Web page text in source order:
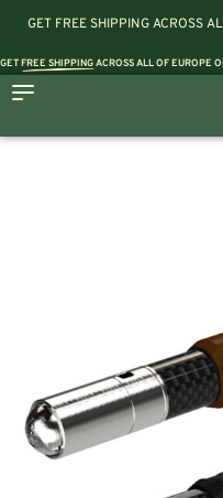
GET FREE SHIPPING ACROSS
GETFREE SHIPPINGACROSS ALL OF EUROPE